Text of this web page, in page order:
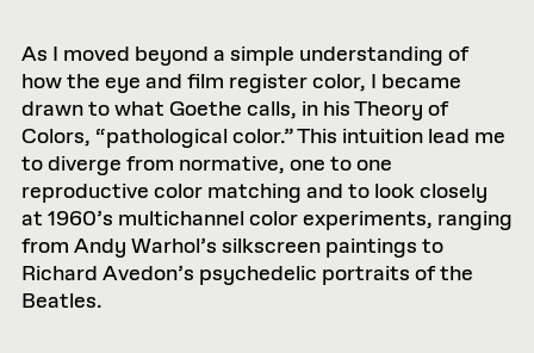
As I moved beyond a simple understanding of
how the eye and film register color, I became
drawn to what Goethe calls, in his Theory of
Colors, “pathological color.” This intuition lead me
to diverge from normative, one to one
reproductive color matching and to look closely
at 1960’s multichannel color experiments, ranging
from Andy Warhol’s silkscreen paintings to
Richard Avedon’s psychedelic portraits of the
Beatles.